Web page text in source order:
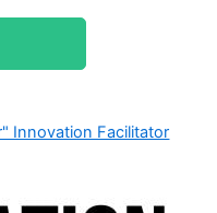
Innovation Facilitator